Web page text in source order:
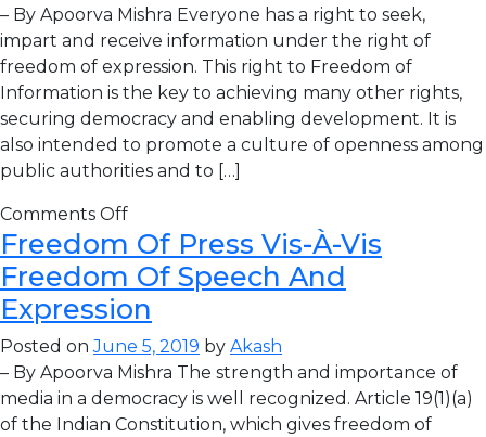
– By Apoorva Mishra Everyone has a right to seek,
impart and receive information under the right of
freedom of expression. This right to Freedom of
Information is the key to achieving many other rights,
securing democracy and enabling development. It is
also intended to promote a culture of openness among
public authorities and to […]
Comments Off
Freedom Of Press Vis-À-Vis
Freedom Of Speech And
Expression
Posted onJune 5, 2019 by Akash
– By Apoorva Mishra The strength and importance of
media in a democracy is well recognized. Article 19(1)(a)
of the Indian Constitution, which gives freedom of